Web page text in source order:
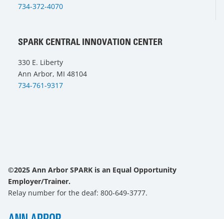
734-372-4070
SPARK CENTRAL INNOVATION CENTER
330 E. Liberty
Ann Arbor, MI 48104
734-761-9317
©2025 Ann Arbor SPARK is an Equal Opportunity
Employer/Trainer.
Relay number for the deaf: 800-649-3777.